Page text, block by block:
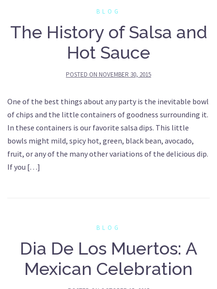
BLOG
The History of Salsa and
Hot Sauce
POSTED ON NOVEMBER 30, 2015
One of the best things about any party is the inevitable bowl
of chips and the little containers of goodness surrounding it.
In these containers is our favorite salsa dips. This little
bowls might mild, spicy hot, green, black bean, avocado,
fruit, or any of the many other variations of the delicious dip.
If you […]
BLOG
Dia De Los Muertos: A
Mexican Celebration